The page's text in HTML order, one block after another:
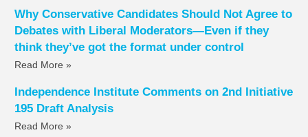
Why Conservative Candidates Should Not Agree to
Debates with Liberal Moderators—Even if they
think they’ve got the format under control
Read More »
Independence Institute Comments on 2nd Initiative
195 Draft Analysis
Read More »